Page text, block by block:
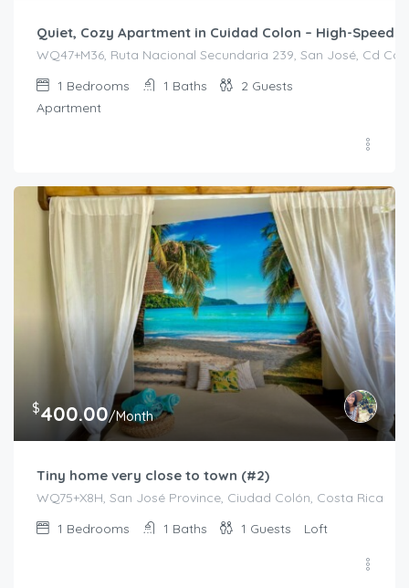
Quiet, Cozy Apartment in Cuidad Colon – High-Speed
WQ47+M36, Ruta Nacional Secundaria 239, San José, Cd
1 Bedrooms 1 Baths 2 Guests
Apartment
$400.00/Month
Tiny home very close to town (#2)
WQ75+X8H, San José Province, Ciudad Colón, Costa Rica
1 Bedrooms 1 Baths 1 Guests Loft